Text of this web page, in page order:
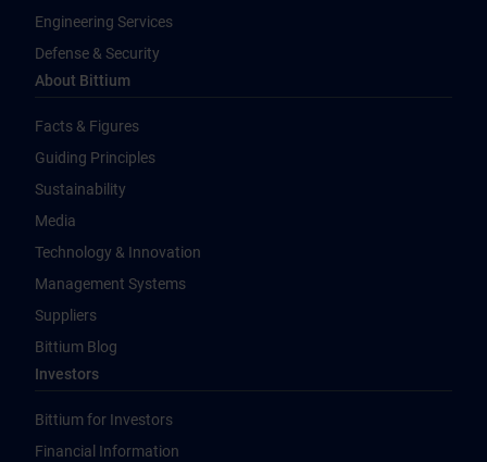
Engineering Services
Defense & Security
About Bittium
Facts & Figures
Guiding Principles
Sustainability
Media
Technology & Innovation
Management Systems
Suppliers
Bittium Blog
Investors
Bittium for Investors
Financial Information